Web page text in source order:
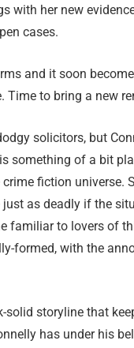
with her new
cases.
and it soon
to bring a new
solicitors, but
something of a bit
fiction universe.
as deadly if the
familiar to lovers of
formed, with the
solid storyline that
has under his